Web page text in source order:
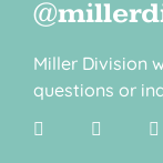
Miller Division
questions or